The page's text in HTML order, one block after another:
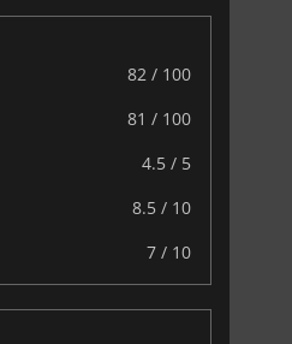
£12.78
82 / 100
81 / 100
4.5 / 5
8.5 / 10
7 / 10